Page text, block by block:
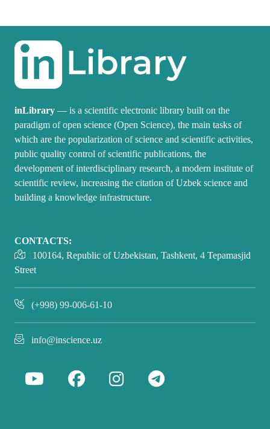
inLibrary — is a scientific electronic library built on the
paradigm of open science (Open Science), the main tasks of
which are the popularization of science and scientific activities,
public quality control of scientific publications, the
development of interdisciplinary research, a modern institute of
scientific review, increasing the citation of Uzbek science and
building a knowledge infrastructure.
CONTACTS:
100164, Republic of Uzbekistan, Tashkent, 4 Tepamasjid
Street
(+998) 99-006-61-10
info@inscience.uz